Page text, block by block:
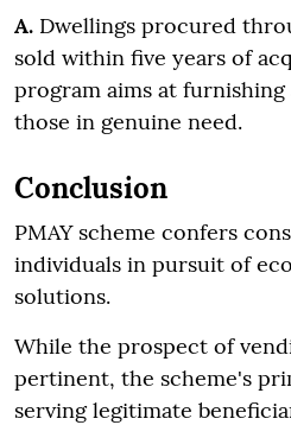
A. Dwellings procured
sold within five years of
program aims at
those in genuine need.
Conclusion
PMAY scheme confers
individuals in pursuit of
solutions.
While the prospect of
pertinent, the scheme's
serving legitimate